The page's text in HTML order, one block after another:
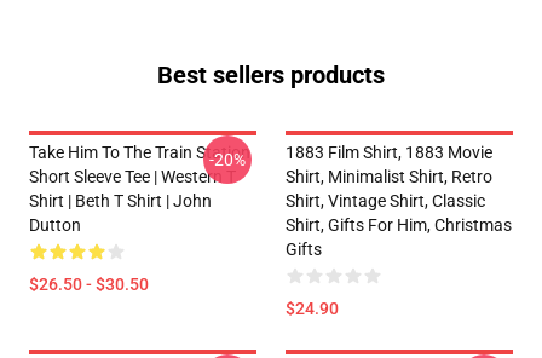
Best sellers products
Take Him To The Train Station
Short Sleeve Tee | Western T
Shirt | Beth T Shirt | John
Dutton
$26.50 - $30.50
-20%
1883 Film Shirt, 1883 Movie
Shirt, Minimalist Shirt, Retro
Shirt, Vintage Shirt, Classic
Shirt, Gifts For Him, Christmas
Gifts
$24.90